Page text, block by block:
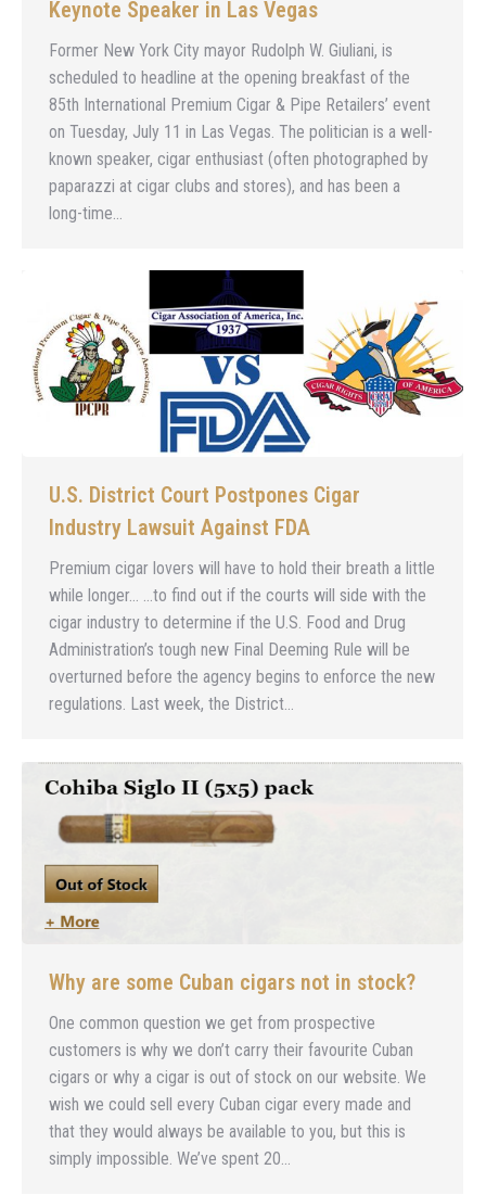
Keynote Speaker in Las Vegas
Former New York City mayor Rudolph W. Giuliani, is
scheduled to headline at the opening breakfast of the
85th International Premium Cigar & Pipe Retailers’ event
on Tuesday, July 11 in Las Vegas. The politician is a well-
known speaker, cigar enthusiast (often photographed by
paparazzi at cigar clubs and stores), and has been a
long-time…
U.S. District Court Postpones Cigar
Industry Lawsuit Against FDA
Premium cigar lovers will have to hold their breath a little
while longer… …to find out if the courts will side with the
cigar industry to determine if the U.S. Food and Drug
Administration’s tough new Final Deeming Rule will be
overturned before the agency begins to enforce the new
regulations. Last week, the District…
Why are some Cuban cigars not in stock?
One common question we get from prospective
customers is why we don’t carry their favourite Cuban
cigars or why a cigar is out of stock on our website. We
wish we could sell every Cuban cigar every made and
that they would always be available to you, but this is
simply impossible. We’ve spent 20…